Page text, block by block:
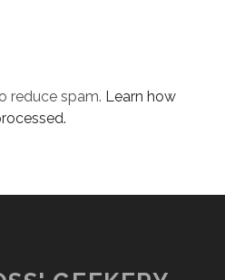
reduce spam. Learn how